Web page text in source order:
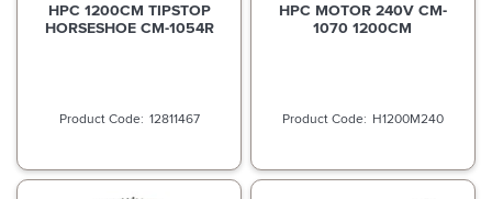
HPC 1200CM TIPSTOP
HORSESHOE CM-1054R
12811467
HPC MOTOR 240V CM-
1070 1200CM
H1200M240